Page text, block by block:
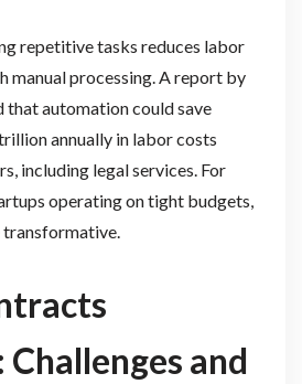
repetitive tasks reduces labor
manual processing. A report by
that automation could save
annually in labor costs
including legal services. For
operating on tight budgets,
transformative.
and